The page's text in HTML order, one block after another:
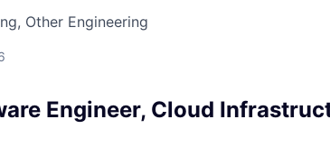
Other Engineering
Engineer, Cloud